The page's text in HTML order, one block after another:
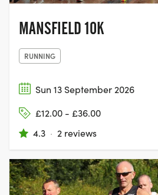
MANSFIELD 10K
RUNNING
Sun 13 September 2026
£12.00 - £36.00
4.3 · 2 reviews